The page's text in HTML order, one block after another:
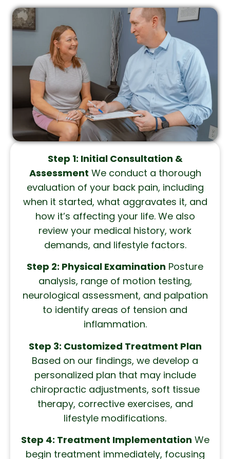
Step 1: Initial Consultation &
Assessment We conduct a thorough
evaluation of your back pain, including
when it started, what aggravates it, and
how it’s affecting your life. We also
review your medical history, work
demands, and lifestyle factors.
Step 2: Physical Examination Posture
analysis, range of motion testing,
neurological assessment, and palpation
to identify areas of tension and
inflammation.
Step 3: Customized Treatment Plan
Based on our findings, we develop a
personalized plan that may include
chiropractic adjustments, soft tissue
therapy, corrective exercises, and
lifestyle modifications.
Step 4: Treatment Implementation We
begin treatment immediately, focusing